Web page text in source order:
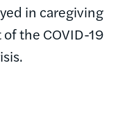
in caregiving
the COVID-19